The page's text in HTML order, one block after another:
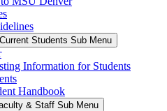
Students Sub Menu
Information for Students
Handbook
& Staff Sub Menu